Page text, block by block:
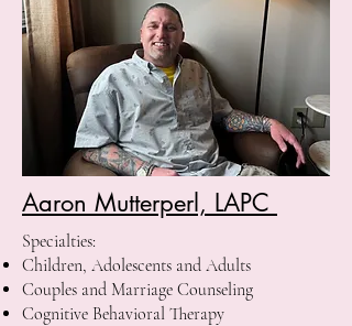
Aaron Mutterperl, LAPC
Specialties:
Children, Adolescents and Adults
Couples and Marriage Counseling
Cognitive Behavioral Therapy